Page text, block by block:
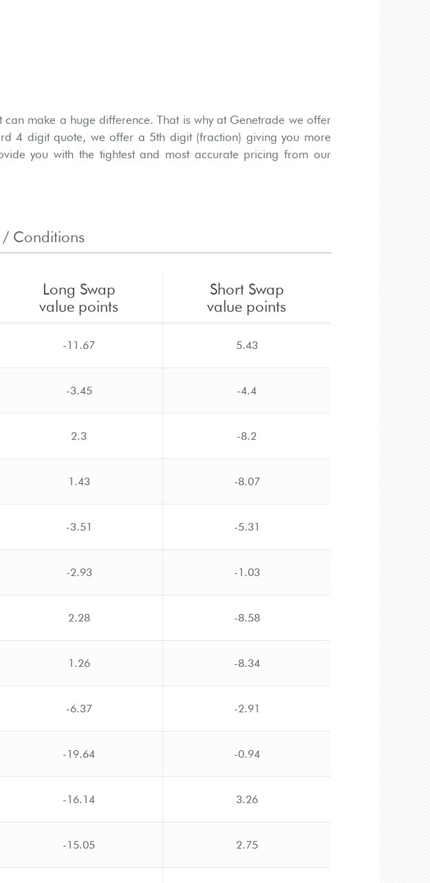
make a huge difference. That is why at Genetrade we offer
4 digit quote, we offer a 5th digit (fraction) giving you more
you with the tightest and most accurate pricing from our
/ Conditions
Long Swap
value points
Short Swap
value points
-11.67 5.43
-3.45 -4.4
2.3 -8.2
1.43 -8.07
-3.51 -5.31
-2.93 -1.03
2.28 -8.58
1.26 -8.34
-6.37 -2.91
-19.64 -0.94
-16.14 3.26
-15.05 2.75